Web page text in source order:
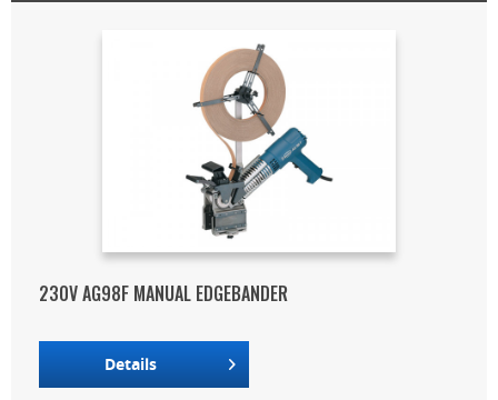
230V AG98F MANUAL EDGEBANDER
Details